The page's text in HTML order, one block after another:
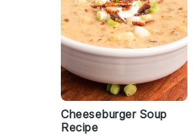
Cheeseburger Soup
Recipe